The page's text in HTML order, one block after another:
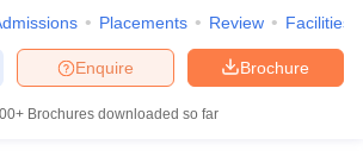
Placements Review Facilities
Brochure
Enquire
Brochures downloaded so far